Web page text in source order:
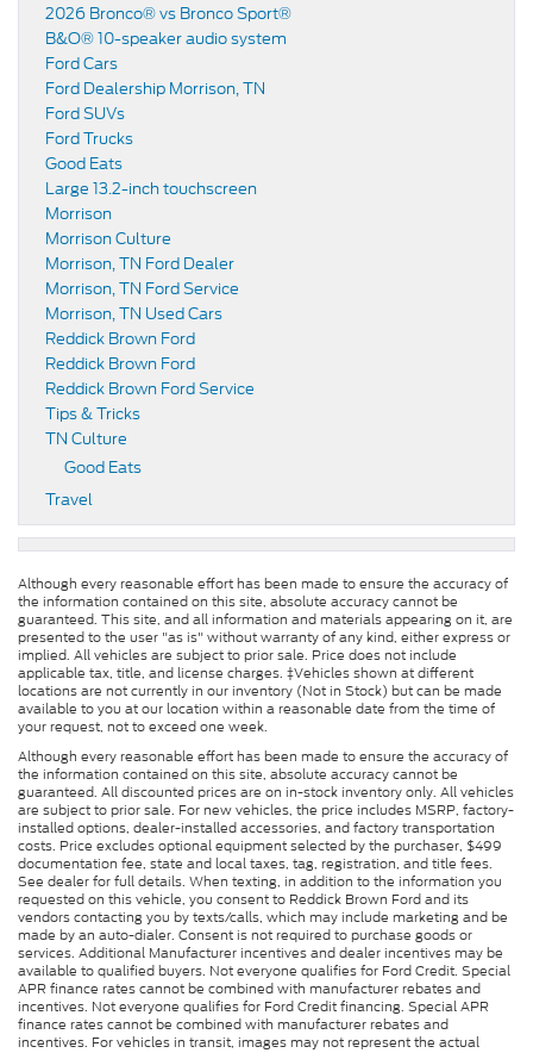
2026 Bronco® vs Bronco Sport®
B&O® 10-speaker audio system
Ford Cars
Ford Dealership Morrison, TN
Ford SUVs
Ford Trucks
Good Eats
Large 13.2-inch touchscreen
Morrison
Morrison Culture
Morrison, TN Ford Dealer
Morrison, TN Ford Service
Morrison, TN Used Cars
Reddick Brown Ford
Reddick Brown Ford
Reddick Brown Ford Service
Tips & Tricks
TN Culture
Good Eats
Travel
Although every reasonable effort has been made to ensure the accuracy of
the information contained on this site, absolute accuracy cannot be
guaranteed. This site, and all information and materials appearing on it, are
presented to the user "as is" without warranty of any kind, either express or
implied. All vehicles are subject to prior sale. Price does not include
applicable tax, title, and license charges. ‡Vehicles shown at different
locations are not currently in our inventory (Not in Stock) but can be made
available to you at our location within a reasonable date from the time of
your request, not to exceed one week.
Although every reasonable effort has been made to ensure the accuracy of
the information contained on this site, absolute accuracy cannot be
guaranteed. All discounted prices are on in-stock inventory only. All vehicles
are subject to prior sale. For new vehicles, the price includes MSRP, factory-
installed options, dealer-installed accessories, and factory transportation
costs. Price excludes optional equipment selected by the purchaser, $499
documentation fee, state and local taxes, tag, registration, and title fees.
See dealer for full details. When texting, in addition to the information you
requested on this vehicle, you consent to Reddick Brown Ford and its
vendors contacting you by texts/calls, which may include marketing and be
made by an auto-dialer. Consent is not required to purchase goods or
services. Additional Manufacturer incentives and dealer incentives may be
available to qualified buyers. Not everyone qualifies for Ford Credit. Special
APR finance rates cannot be combined with manufacturer rebates and
incentives. Not everyone qualifies for Ford Credit financing. Special APR
finance rates cannot be combined with manufacturer rebates and
incentives. For vehicles in transit, images may not represent the actual